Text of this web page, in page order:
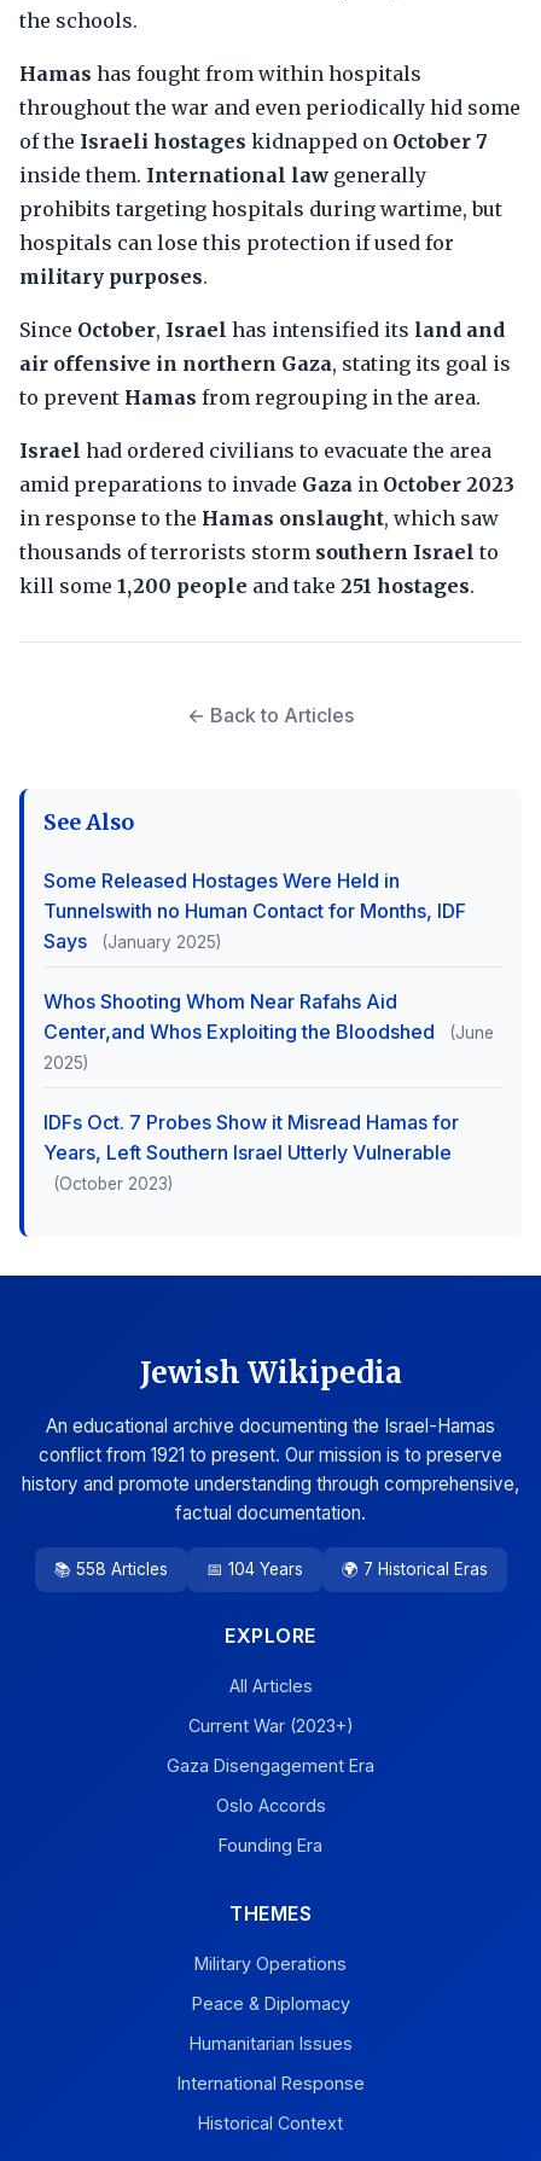
the schools.
Hamas has fought from within hospitals
throughout the war and even periodically hid some
of the Israeli hostages kidnapped on October 7
inside them. International law generally
prohibits targeting hospitals during wartime, but
hospitals can lose this protection if used for
military purposes.
Since October, Israel has intensified its land and
air offensive in northern Gaza, stating its goal is
to prevent Hamas from regrouping in the area.
Israel had ordered civilians to evacuate the area
amid preparations to invade Gaza in October 2023
in response to the Hamas onslaught, which saw
thousands of terrorists storm southern Israel to
kill some 1,200 people and take 251 hostages.
← Back to Articles
See Also
Some Released Hostages Were Held in
Tunnelswith no Human Contact for Months, IDF
Says
(January 2025)
Whos Shooting Whom Near Rafahs Aid
Center,and Whos Exploiting the Bloodshed
(June
2025)
IDFs Oct. 7 Probes Show it Misread Hamas for
Years, Left Southern Israel Utterly Vulnerable
(October 2023)
Jewish Wikipedia
An educational archive documenting the Israel-Hamas
conflict from 1921 to present. Our mission is to preserve
history and promote understanding through comprehensive,
factual documentation.
📚 558 Articles 📅 104 Years 🌍 7 Historical Eras
EXPLORE
All Articles
Current War (2023+)
Gaza Disengagement Era
Oslo Accords
Founding Era
THEMES
Military Operations
Peace & Diplomacy
Humanitarian Issues
International Response
Historical Context